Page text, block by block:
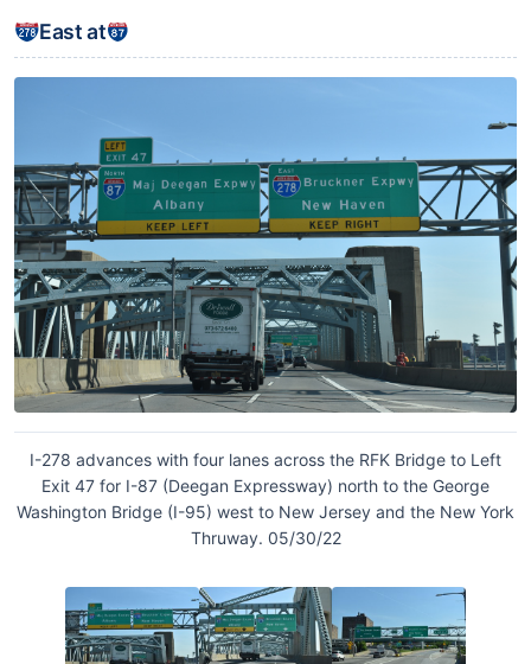
East at
I-278 advances with four lanes across the RFK Bridge to Left
Exit 47 for I-87 (Deegan Expressway) north to the George
Washington Bridge (I-95) west to New Jersey and the New York
Thruway. 05/30/22